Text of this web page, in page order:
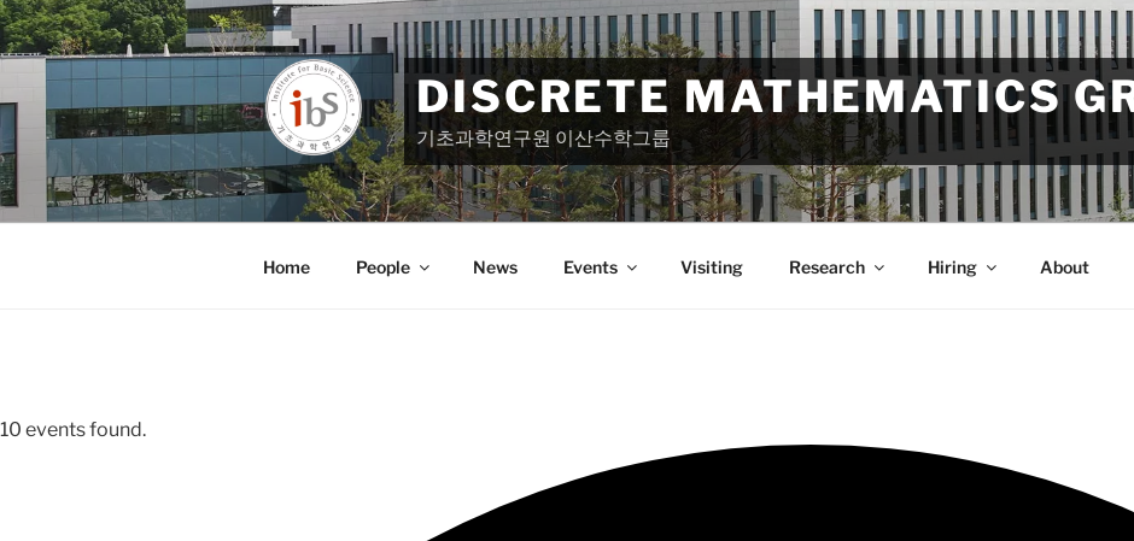
Skip
to
content
DISCRETE MATHEMATICS
기초과학연구원 이산수학그룹
Home People News Events Visiting Research Hiring About
10 events found.